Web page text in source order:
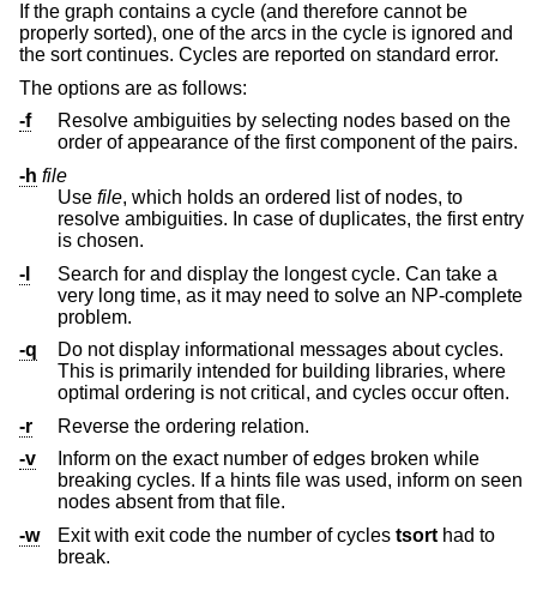
If the graph contains a cycle (and therefore cannot be
properly sorted), one of the arcs in the cycle is ignored and
the sort continues. Cycles are reported on standard error.
The options are as follows:
-f
Resolve ambiguities by selecting nodes based on the
order of appearance of the first component of the pairs.
-h file
Use file, which holds an ordered list of nodes, to
resolve ambiguities. In case of duplicates, the first entry
is chosen.
-l
Search for and display the longest cycle. Can take a
very long time, as it may need to solve an NP-complete
problem.
-q
Do not display informational messages about cycles.
This is primarily intended for building libraries, where
optimal ordering is not critical, and cycles occur often.
-r
Reverse the ordering relation.
-v
Inform on the exact number of edges broken while
breaking cycles. If a hints file was used, inform on seen
nodes absent from that file.
-w
Exit with exit code the number of cycles tsort had to
break.